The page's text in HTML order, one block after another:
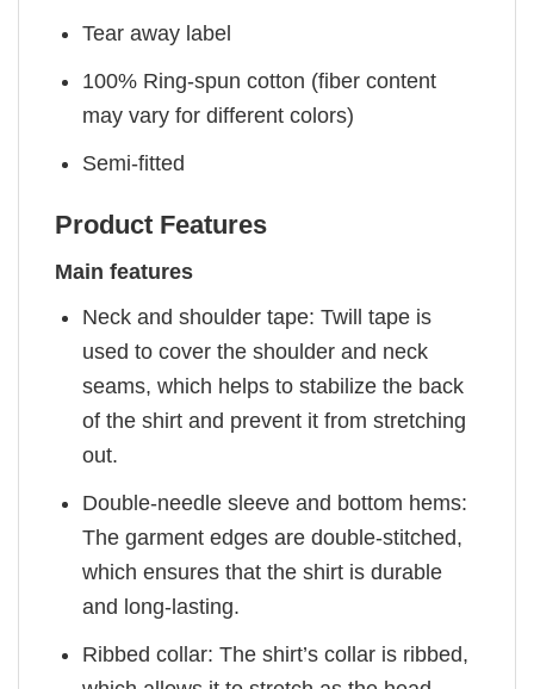
Tear away label
100% Ring-spun cotton (fiber content
may vary for different colors)
Semi-fitted
Product Features
Main features
Neck and shoulder tape: Twill tape is
used to cover the shoulder and neck
seams, which helps to stabilize the back
of the shirt and prevent it from stretching
out.
Double-needle sleeve and bottom hems:
The garment edges are double-stitched,
which ensures that the shirt is durable
and long-lasting.
Ribbed collar: The shirt’s collar is ribbed,